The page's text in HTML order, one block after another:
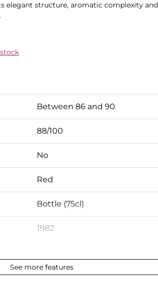
elegant structure, aromatic complexity and
Between 86 and 90
88/100
No
Red
Bottle (75cl)
1982
Pessac-Léognan
See more features